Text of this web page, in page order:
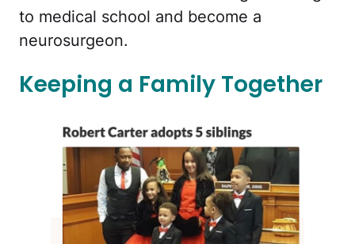
to medical school and become a
neurosurgeon.
Keeping a Family Together